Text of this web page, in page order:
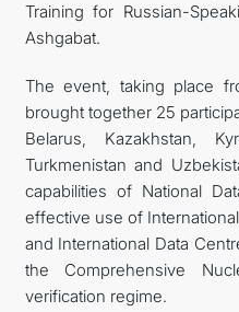
Training for Russian-
Ashgabat.
The event, taking place
brought together 25
Belarus, Kazakhstan,
Turkmenistan and
capabilities of National
effective use of
and International Data
the Comprehensive
verification regime.